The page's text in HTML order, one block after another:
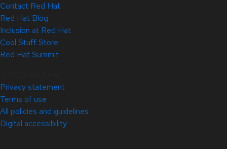
Contact Red Hat
Red Hat Blog
Inclusion at Red Hat
Cool Stuff Store
Red Hat Summit
Privacy statement
Terms of use
All policies and guidelines
Digital accessibility